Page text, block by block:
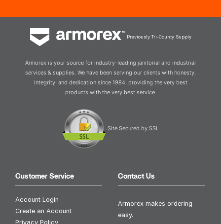
Previously Tri-County Supply
Armorex is your source for industry-leading janitorial and industrial
services & supplies. We have been serving our clients with honesty,
integrity, and dedication since 1984, providing the very best
products with the very best service.
Site Secured by SSL
Customer Service
Account Login
Create an Account
Privacy Policy
Contact Us
Armorex makes ordering
easy.